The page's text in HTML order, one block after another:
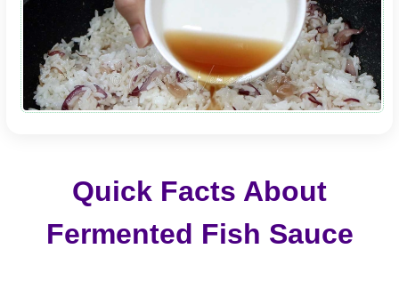
Quick Facts About
Fermented Fish Sauce